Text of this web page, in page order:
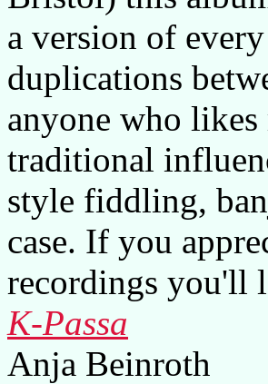
a version of
duplications
anyone who
traditional
style fiddling,
case. If you
recordings you'll
K-Passa
Anja Beinroth